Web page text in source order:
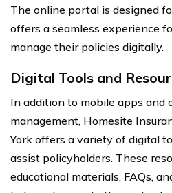
The online portal is designed
offers a seamless experience
manage their policies digitally.
Digital Tools and
In addition to mobile apps and
management, Homesite
York offers a variety of digital
assist policyholders. These
educational materials, FAQs,